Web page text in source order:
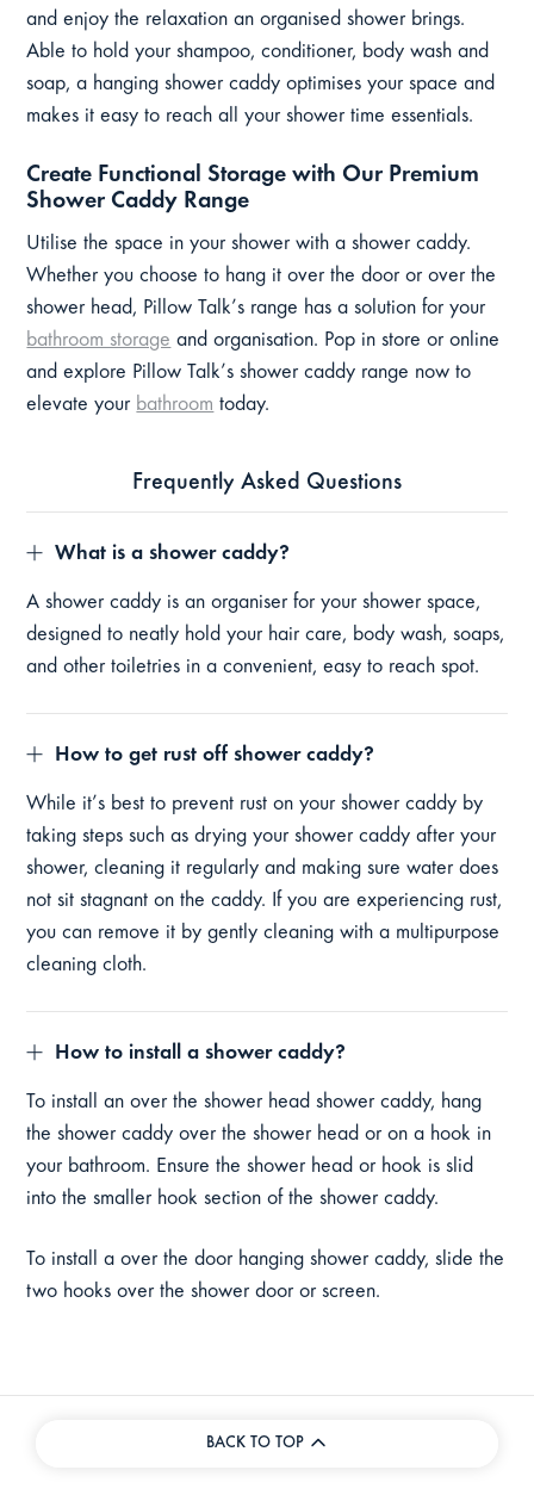
and enjoy the relaxation an organised shower brings.
Able to hold your shampoo, conditioner, body wash and
soap, a hanging shower caddy optimises your space and
makes it easy to reach all your shower time essentials.
Create Functional Storage with Our Premium
Shower Caddy Range
Utilise the space in your shower with a shower caddy.
Whether you choose to hang it over the door or over the
shower head, Pillow Talk’s range has a solution for your
bathroom storage and organisation. Pop in store or online
and explore Pillow Talk’s shower caddy range now to
elevate your bathroom today.
Frequently Asked Questions
What is a shower caddy?
A shower caddy is an organiser for your shower space,
designed to neatly hold your hair care, body wash, soaps,
and other toiletries in a convenient, easy to reach spot.
How to get rust off shower caddy?
While it’s best to prevent rust on your shower caddy by
taking steps such as drying your shower caddy after your
shower, cleaning it regularly and making sure water does
not sit stagnant on the caddy. If you are experiencing rust,
you can remove it by gently cleaning with a multipurpose
cleaning cloth.
How to install a shower caddy?
To install an over the shower head shower caddy, hang
the shower caddy over the shower head or on a hook in
your bathroom. Ensure the shower head or hook is slid
into the smaller hook section of the shower caddy.
To install a over the door hanging shower caddy, slide the
two hooks over the shower door or screen.
BACK TO TOP